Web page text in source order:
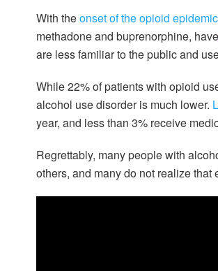
With theonset of the opioid epidemic
methadone and buprenorphine, have
are less familiar to the public and
While 22% of patients with opioid
alcohol use disorder is much lower.
year, and less than 3% receive
Regrettably, many people with
others, and many do not realize